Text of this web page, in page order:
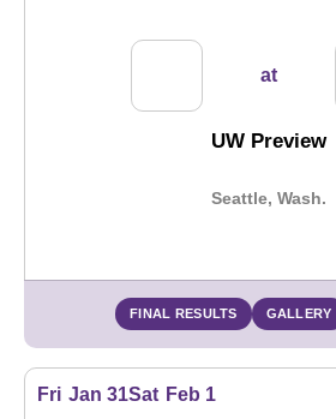
at
UW Preview
Seattle, Wash.
FINAL RESULTS GALLERY
Fri Jan 31Sat Feb 1